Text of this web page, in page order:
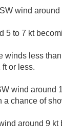
SW wind around
5 to 7 kt
winds less
or less.
wind around
a chance of
around 9 kt